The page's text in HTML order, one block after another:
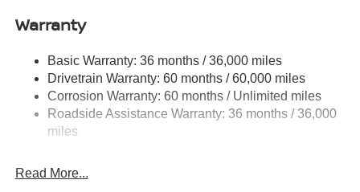
Single Stainless Steel Exhaust
Torsion Beam Rear Suspension w/Coil Springs
4-Wheel Disc Brakes w/4-Wheel ABS, Front Vented
Discs, Brake Assist, Hill Hold Control and Electric
Parking Brake
Warranty
Basic Warranty: 36 months / 36,000 miles
Drivetrain Warranty: 60 months / 60,000 miles
Corrosion Warranty: 60 months / Unlimited miles
Roadside Assistance Warranty: 36 months / 36,000
miles
Read More...